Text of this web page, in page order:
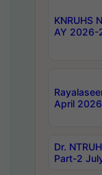
KNRUHS
AY 2026-
April
Dr.
Part-2